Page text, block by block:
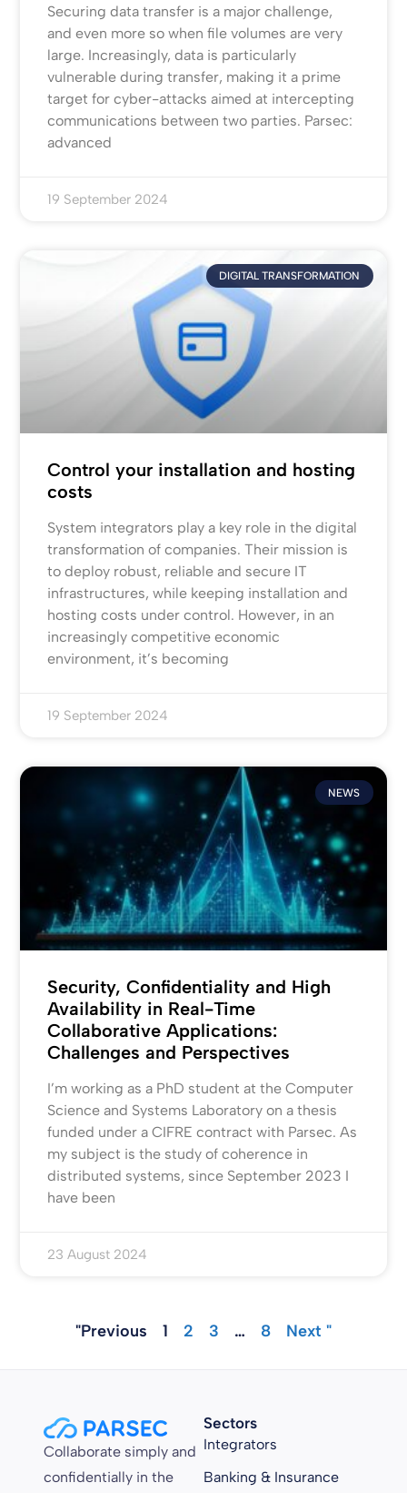
Securing data transfer is a major challenge,
and even more so when file volumes are very
large. Increasingly, data is particularly
vulnerable during transfer, making it a prime
target for cyber-attacks aimed at intercepting
communications between two parties. Parsec:
advanced
19 September 2024
DIGITAL TRANSFORMATION
Control your installation and hosting
costs
System integrators play a key role in the digital
transformation of companies. Their mission is
to deploy robust, reliable and secure IT
infrastructures, while keeping installation and
hosting costs under control. However, in an
increasingly competitive economic
environment, it’s becoming
19 September 2024
NEWS
Security, Confidentiality and High
Availability in Real-Time
Collaborative Applications:
Challenges and Perspectives
I’m working as a PhD student at the Computer
Science and Systems Laboratory on a thesis
funded under a CIFRE contract with Parsec. As
my subject is the study of coherence in
distributed systems, since September 2023 I
have been
23 August 2024
"Previous 1 2 3 … 8 Next "
Collaborate simply and
confidentially in the
Sectors
Integrators
Banking & Insurance